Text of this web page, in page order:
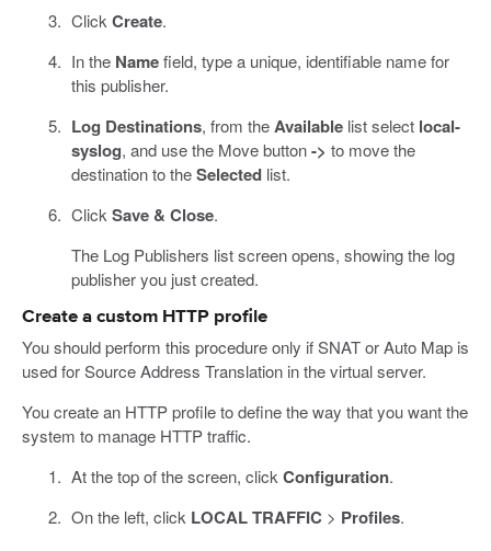
Click Create.
In the Namefield, type a unique, identifiable name for
this publisher.
Log Destinations, from theAvailablelist select local-
syslog, and use the Move button-> to move the
destination to theSelectedlist.
Click Save & Close.
The Log Publishers list screen opens, showing the log
publisher you just created.
Create a custom HTTP profile
You should perform this procedure only if SNAT or Auto Map is
used for Source Address Translation in the virtual server.
You create an HTTP profile to define the way that you want the
system to manage HTTP traffic.
At the top of the screen, click Configuration.
On the left, click LOCAL TRAFFIC > Profiles.